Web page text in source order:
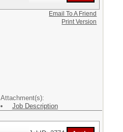
Attachment(s):
Job Description
Email To A Friend
Print Version